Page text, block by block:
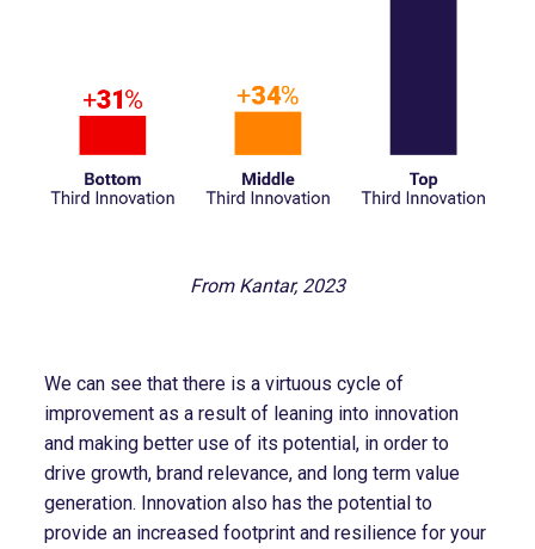
From Kantar, 2023
We can see that there is a virtuous cycle of
improvement as a result of leaning into innovation
and making better use of its potential, in order to
drive growth, brand relevance, and long term value
generation. Innovation also has the potential to
provide an increased footprint and resilience for your